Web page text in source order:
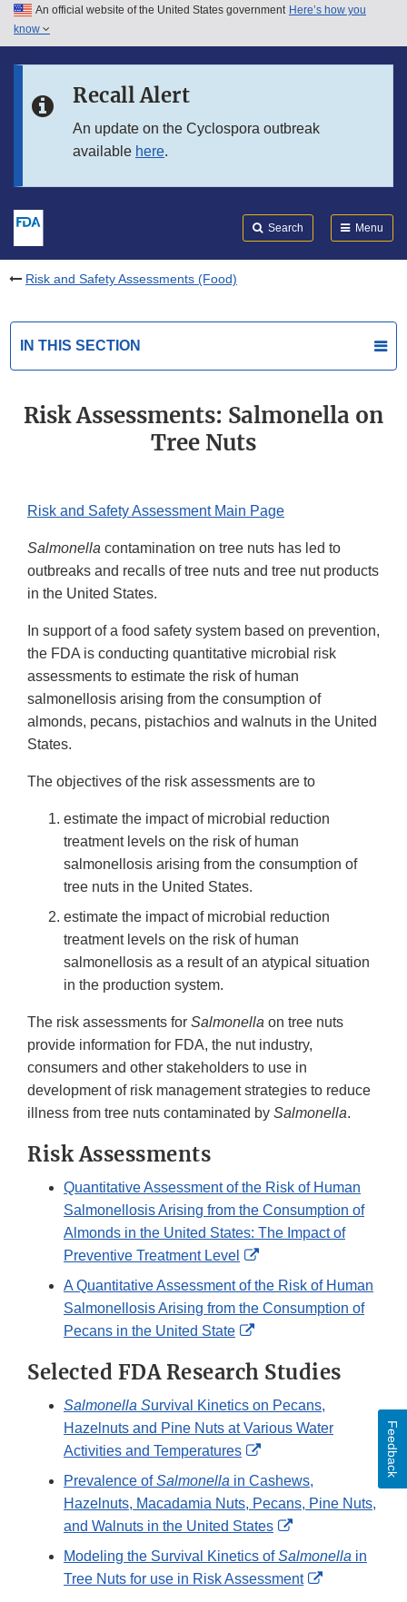
Skip to main content
Skip to in this section menu
An official website of the United States government Here’s how you
know
Recall Alert
An update on the Cyclospora outbreak
available here.
Search Menu
Risk and Safety Assessments (Food)
IN THIS SECTION
Risk Assessments: Salmonella on
Tree Nuts
Risk and Safety Assessment Main Page
Salmonella contamination on tree nuts has led to
outbreaks and recalls of tree nuts and tree nut products
in the United States.
In support of a food safety system based on prevention,
the FDA is conducting quantitative microbial risk
assessments to estimate the risk of human
salmonellosis arising from the consumption of
almonds, pecans, pistachios and walnuts in the United
States.
The objectives of the risk assessments are to
estimate the impact of microbial reduction
treatment levels on the risk of human
salmonellosis arising from the consumption of
tree nuts in the United States.
estimate the impact of microbial reduction
treatment levels on the risk of human
salmonellosis as a result of an atypical situation
in the production system.
The risk assessments for Salmonella on tree nuts
provide information for FDA, the nut industry,
consumers and other stakeholders to use in
development of risk management strategies to reduce
illness from tree nuts contaminated by Salmonella.
Risk Assessments
Quantitative Assessment of the Risk of Human
Salmonellosis Arising from the Consumption of
Almonds in the United States: The Impact of
Preventive Treatment Level
External
Link
Disclaimer
A Quantitative Assessment of the Risk of Human
Salmonellosis Arising from the Consumption of
Pecans in the United State
External
Disclaimer
Selected FDA Research Studies
Salmonella Survival Kinetics on Pecans,
Hazelnuts and Pine Nuts at Various Water
Activities and Temperatures
External
Link
Disclaimer
Prevalence ofSalmonella in Cashews,
Hazelnuts, Macadamia Nuts, Pecans, Pine Nuts,
and Walnuts in the United States
External
Link
Disclaimer
Modeling the Survival Kinetics ofSalmonella in
Tree Nuts for use in Risk Assessment
External
Feedback